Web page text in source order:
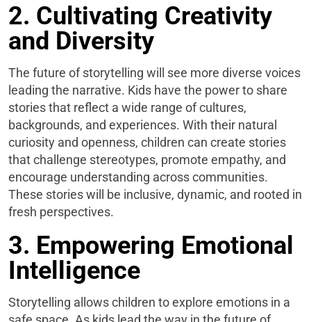
2. Cultivating Creativity
and Diversity
The future of storytelling will see more diverse voices
leading the narrative. Kids have the power to share
stories that reflect a wide range of cultures,
backgrounds, and experiences. With their natural
curiosity and openness, children can create stories
that challenge stereotypes, promote empathy, and
encourage understanding across communities.
These stories will be inclusive, dynamic, and rooted in
fresh perspectives.
3. Empowering Emotional
Intelligence
Storytelling allows children to explore emotions in a